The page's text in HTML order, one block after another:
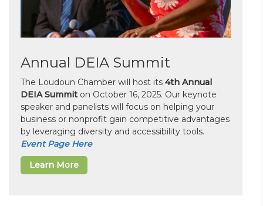
Annual DEIA Summit
The Loudoun Chamber will host its 4th Annual
DEIA Summit on October 16, 2025. Our keynote
speaker and panelists will focus on helping your
business or nonprofit gain competitive advantages
by leveraging diversity and accessibility tools.
Event Page Here
Learn More